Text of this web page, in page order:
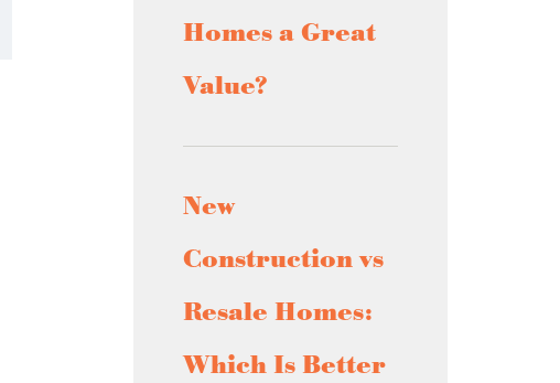
Homes a Great
Value?
New
Construction vs
Resale Homes:
Which Is Better